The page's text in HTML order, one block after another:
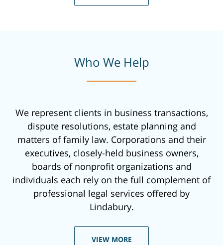
Who We Help
We represent clients in business transactions,
dispute resolutions, estate planning and
matters of family law. Corporations and their
executives, closely-held business owners,
boards of nonprofit organizations and
individuals each rely on the full complement of
professional legal services offered by
Lindabury.
VIEW MORE